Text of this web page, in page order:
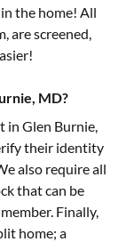
the home! All
are screened,
MD?
in Glen Burnie,
their identity
also require all
that can be
Finally,
home; a